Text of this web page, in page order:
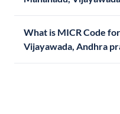
What is MICR Code
Vijayawada, Andhra